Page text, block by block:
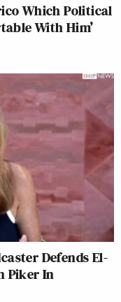
Which Political
With Him’
Defends El-
Piker In